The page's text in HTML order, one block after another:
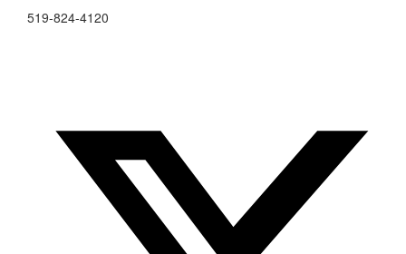
519-824-4120